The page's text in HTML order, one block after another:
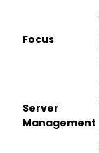
Focus
Server
Management